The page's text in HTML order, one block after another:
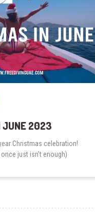
JUNE 2023
Christmas celebration!
just isn’t enough)